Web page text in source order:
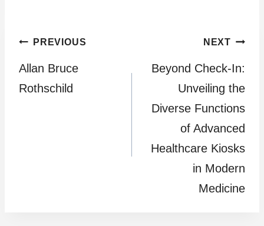
Post
navigation
PREVIOUS
Allan Bruce
Rothschild
NEXT
Beyond Check-In:
Unveiling the
Diverse Functions
of Advanced
Healthcare Kiosks
in Modern
Medicine